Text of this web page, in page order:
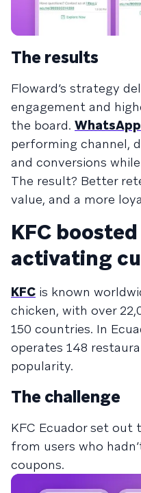
The results
Floward’s strategy
engagement and
the board. WhatsApp
performing channel,
and conversions
The result? Better
value, and a more
KFC
activating
KFC is known
chicken, with over
150 countries. In
operates 148
popularity.
The challenge
KFC Ecuador set out
from users who
coupons.